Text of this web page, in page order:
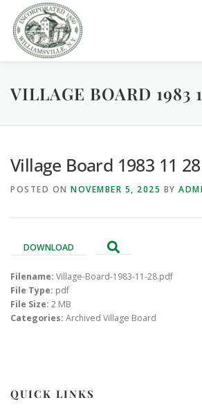
content
GOVERNMENT DEPARTMENTS
PARKS / POOL / RENTALS
VILLAGE BOARD 1983
Village Board 1983 11 28
POSTED ON NOVEMBER 5, 2025 BY
DOWNLOAD
Filename: Village-Board-1983-11-28.pdf
File Type: pdf
File Size: 2 MB
Categories: Archived Village Board
QUICK LINKS